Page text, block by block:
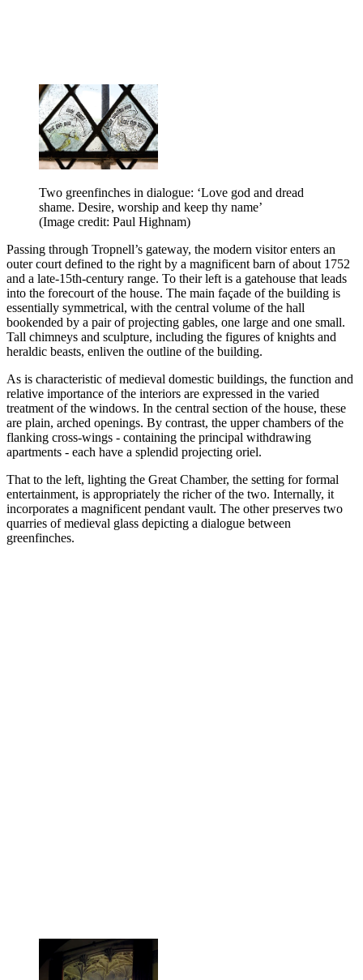
Two greenfinches in dialogue: ‘Love god and dread
shame. Desire, worship and keep thy name’
(Image credit: Paul Highnam)
Passing through Tropnell’s gateway, the modern visitor enters an
outer court defined to the right by a magnificent barn of about 1752
and a late-15th-century range. To their left is a gatehouse that leads
into the forecourt of the house. The main façade of the building is
essentially symmetrical, with the central volume of the hall
bookended by a pair of projecting gables, one large and one small.
Tall chimneys and sculpture, including the figures of knights and
heraldic beasts, enliven the outline of the building.
As is characteristic of medieval domestic buildings, the function and
relative importance of the interiors are expressed in the varied
treatment of the windows. In the central section of the house, these
are plain, arched openings. By contrast, the upper chambers of the
flanking cross-wings - containing the principal withdrawing
apartments - each have a splendid projecting oriel.
That to the left, lighting the Great Chamber, the setting for formal
entertainment, is appropriately the richer of the two. Internally, it
incorporates a magnificent pendant vault. The other preserves two
quarries of medieval glass depicting a dialogue between
greenfinches.